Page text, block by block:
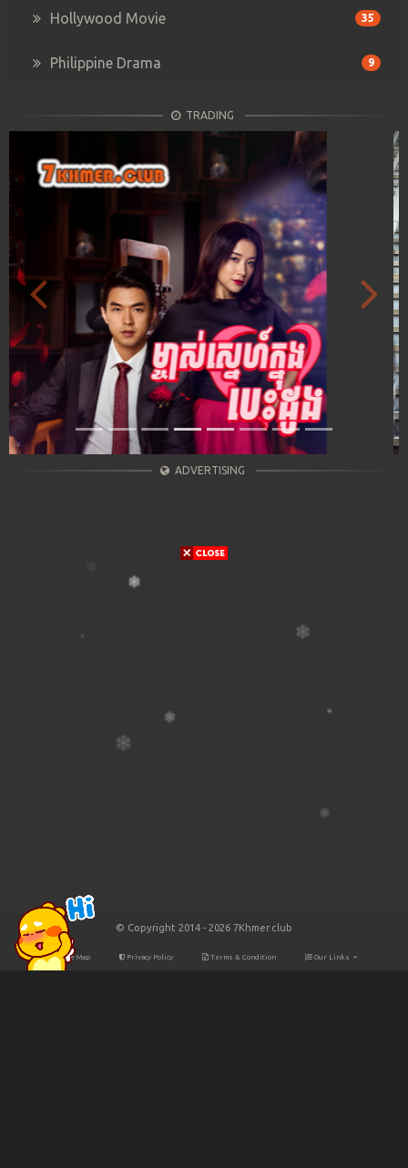
Hollywood Movie 35
Philippine Drama 9
TRADING
Previous Next
ADVERTISING
© Copyright 2014 - 2026 7Khmer.club
Site Map Privacy Policy Terms & Condition Our Links